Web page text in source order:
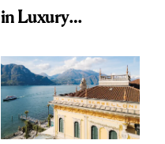
in Luxury
Shows